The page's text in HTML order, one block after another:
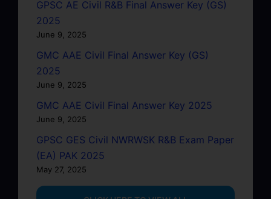
GPSC AE Civil R&B Final Answer Key (GS)
2025
June 9, 2025
GMC AAE Civil Final Answer Key (GS)
2025
June 9, 2025
GMC AAE Civil Final Answer Key 2025
June 9, 2025
GPSC GES Civil NWRWSK R&B Exam Paper
(EA) PAK 2025
May 27, 2025